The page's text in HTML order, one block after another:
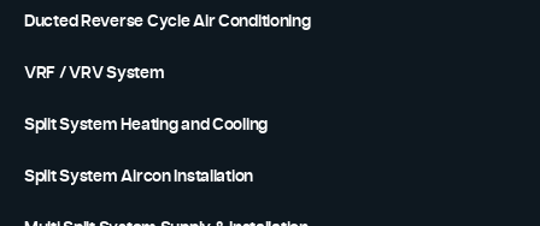
Ducted Reverse Cycle Air Conditioning
VRF / VRV System
Split System Heating and Cooling
Split System Aircon Installation